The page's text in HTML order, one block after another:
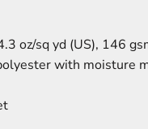
oz/sq yd (US), 146
with moisture